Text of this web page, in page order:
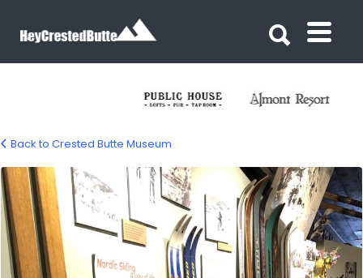
Crested Butte Museum – Crested Butte,
CO
Back to Crested Butte Museum